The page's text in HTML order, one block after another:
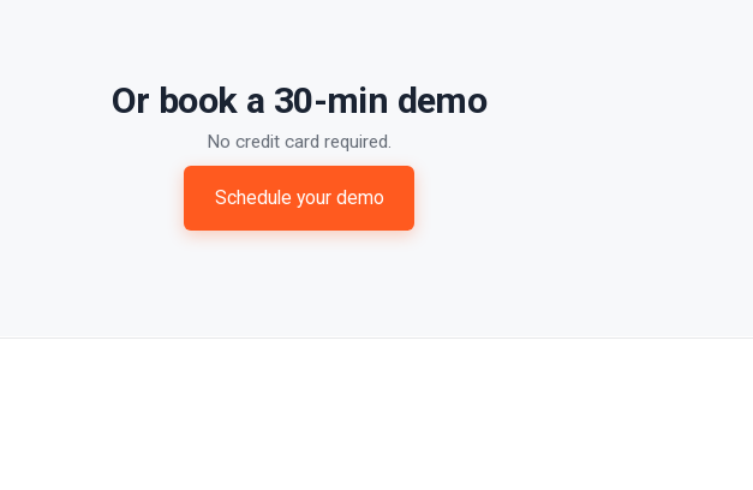
Or book a 30-min demo
No credit card required.
Schedule your demo